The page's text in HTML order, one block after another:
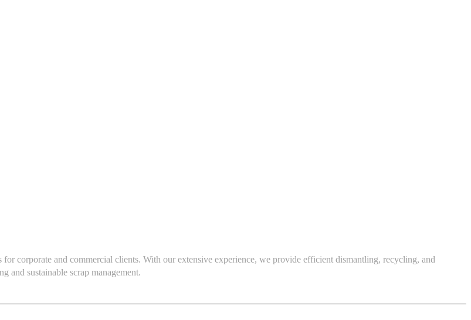
corporate and commercial clients. With our extensive experience, we provide efficient dismantling, recycling, and
and sustainable scrap management.